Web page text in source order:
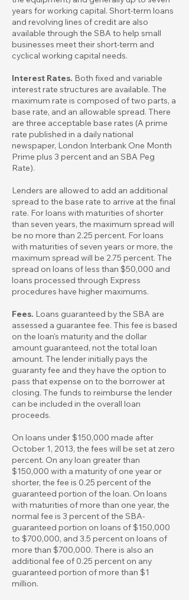
years for working capital. Short-term loans
and revolving lines of credit are also
available through the SBA to help small
businesses meet their short-term and
cyclical working capital needs.
Interest Rates. Both fixed and variable
interest rate structures are available. The
maximum rate is composed of two parts, a
base rate, and an allowable spread. There
are three acceptable base rates (A prime
rate published in a daily national
newspaper, London Interbank One Month
Prime plus 3 percent and an SBA Peg
Rate).
Lenders are allowed to add an additional
spread to the base rate to arrive at the final
rate. For loans with maturities of shorter
than seven years, the maximum spread will
be no more than 2.25 percent. For loans
with maturities of seven years or more, the
maximum spread will be 2.75 percent. The
spread on loans of less than $50,000 and
loans processed through Express
procedures have higher maximums.
Fees. Loans guaranteed by the SBA are
assessed a guarantee fee. This fee is based
on the loan's maturity and the dollar
amount guaranteed, not the total loan
amount. The lender initially pays the
guaranty fee and they have the option to
pass that expense on to the borrower at
closing. The funds to reimburse the lender
can be included in the overall loan
proceeds.
On loans under $150,000 made after
October 1, 2013, the fees will be set at zero
percent. On any loan greater than
$150,000 with a maturity of one year or
shorter, the fee is 0.25 percent of the
guaranteed portion of the loan. On loans
with maturities of more than one year, the
normal fee is 3 percent of the SBA-
guaranteed portion on loans of $150,000
to $700,000, and 3.5 percent on loans of
more than $700,000. There is also an
additional fee of 0.25 percent on any
guaranteed portion of more than $1
million.